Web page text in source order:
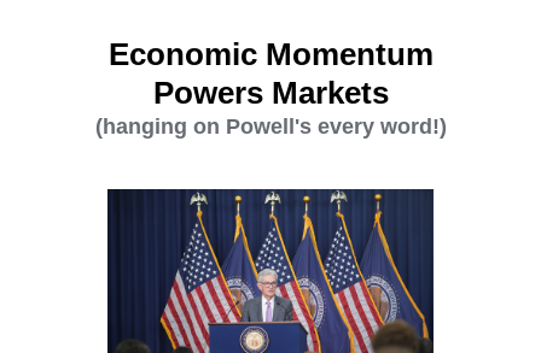
Economic Momentum
Powers Markets
(hanging on Powell's every word!)